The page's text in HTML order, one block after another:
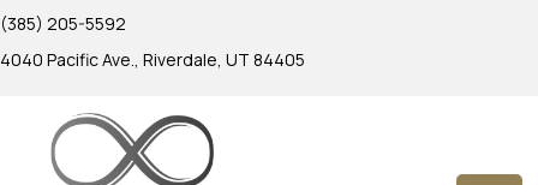
(385) 205-5592
4040 Pacific Ave., Riverdale, UT 84405